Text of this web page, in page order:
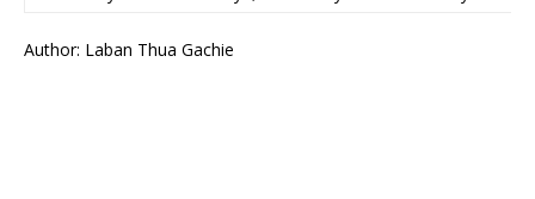
Author: Laban Thua Gachie